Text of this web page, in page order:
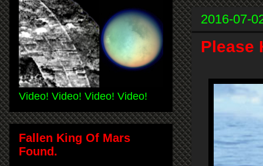
2016-07-
Please
Video! Video! Video! Video!
Fallen King Of Mars
Found.